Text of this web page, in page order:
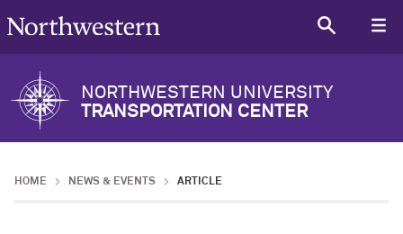
NORTHWESTERN UNIVERSITY
TRANSPORTATION CENTER
HOME NEWS & EVENTS ARTICLE